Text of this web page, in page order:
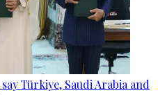
Türkiye, Saudi Arabia and